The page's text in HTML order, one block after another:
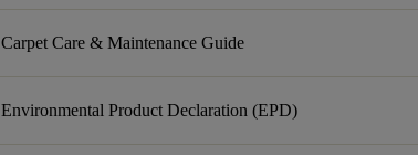
Carpet Care & Maintenance Guide
Environmental Product Declaration (EPD)